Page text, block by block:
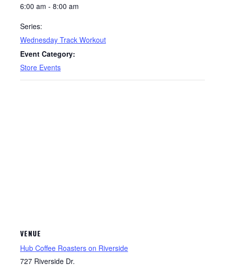
6:00 am - 8:00 am
Series:
Wednesday Track Workout
Event Category:
Store Events
VENUE
Hub Coffee Roasters on Riverside
727 Riverside Dr.